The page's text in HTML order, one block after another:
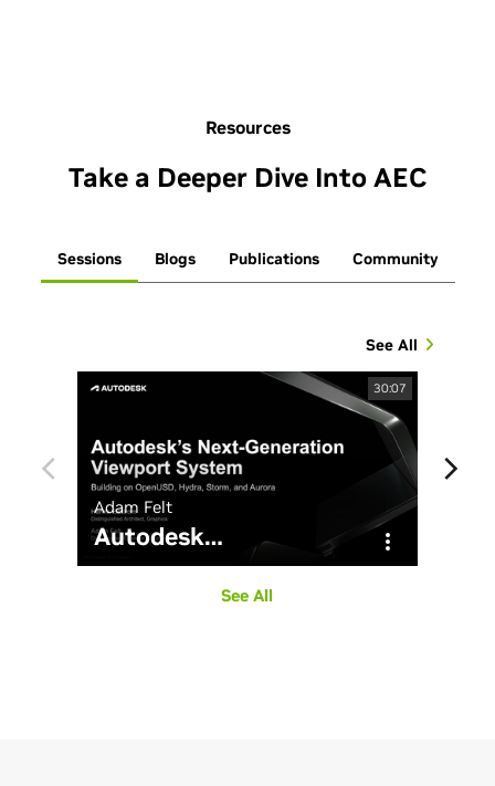
Resources
Take a Deeper Dive Into AEC
Sessions Blogs Publications Community
See All
30:07
Adam Felt
Autodesk…
See All